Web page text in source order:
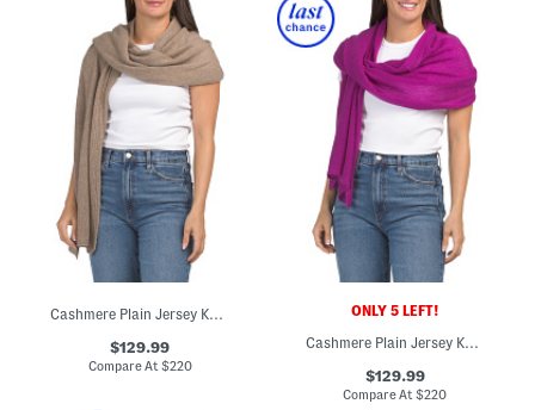
Cashmere Plain Jersey Knit Wrap
$129.99
Compare At $220
ONLY 5 LEFT!
Cashmere Plain Jersey Knit Wrap
$129.99
Compare At$220